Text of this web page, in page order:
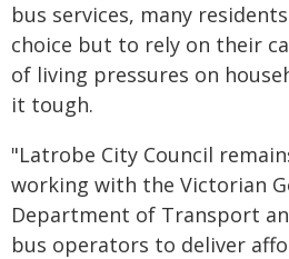
bus services, many
choice but to rely on their
of living pressures on
it tough.
"Latrobe City Council
working with the Victorian
Department of Transport
bus operators to deliver